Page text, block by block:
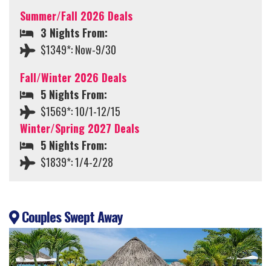
Summer/Fall 2026 Deals
3 Nights From:
$1349*: Now-9/30
Fall/Winter 2026 Deals
5 Nights From:
$1569*: 10/1-12/15
Winter/Spring 2027 Deals
5 Nights From:
$1839*: 1/4-2/28
Couples Swept Away